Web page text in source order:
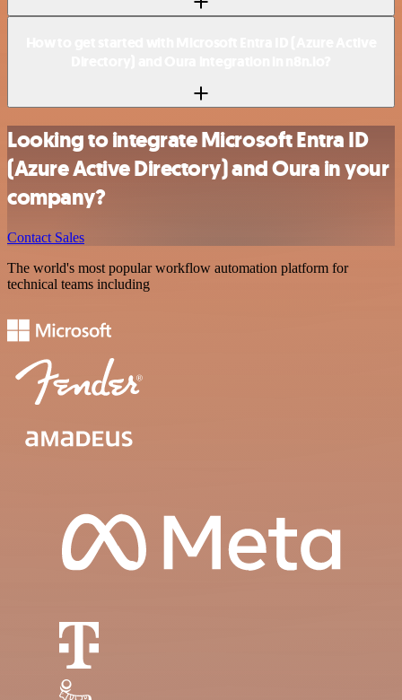
Looking to integrate Microsoft Entra ID
(Azure Active Directory) and Oura in your
company?
Contact Sales
The world's most popular workflow automation platform for
technical teams including